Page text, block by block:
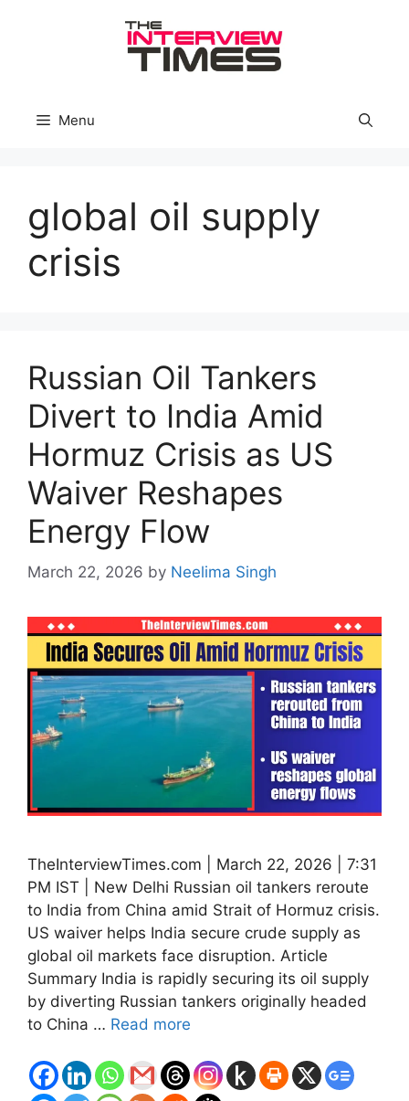
Menu
global oil supply
crisis
Russian Oil Tankers
Divert to India Amid
Hormuz Crisis as US
Waiver Reshapes
Energy Flow
March 22, 2026 by Neelima Singh
TheInterviewTimes.com | March 22, 2026 | 7:31
PM IST | New Delhi Russian oil tankers reroute
to India from China amid Strait of Hormuz crisis.
US waiver helps India secure crude supply as
global oil markets face disruption. Article
Summary India is rapidly securing its oil supply
by diverting Russian tankers originally headed
to China … Read more